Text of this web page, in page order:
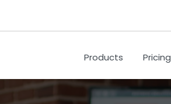
Products Pricing